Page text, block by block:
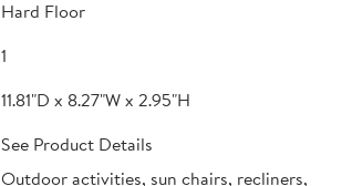
Hard Floor
1
11.81"D x 8.27"W x 2.95"H
See Product Details
Outdoor activities, sun chairs, recliners,